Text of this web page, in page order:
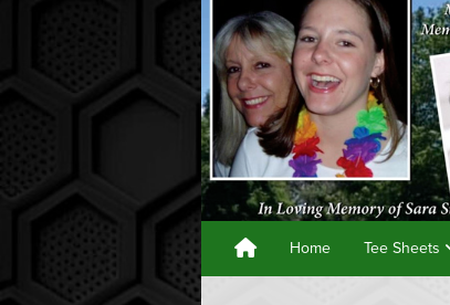
Home Tee Sheets